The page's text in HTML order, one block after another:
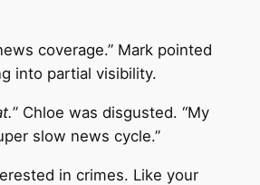
coverage.” Mark pointed
into partial visibility.
” Chloe was disgusted. “My
slow news cycle.”
in crimes. Like your